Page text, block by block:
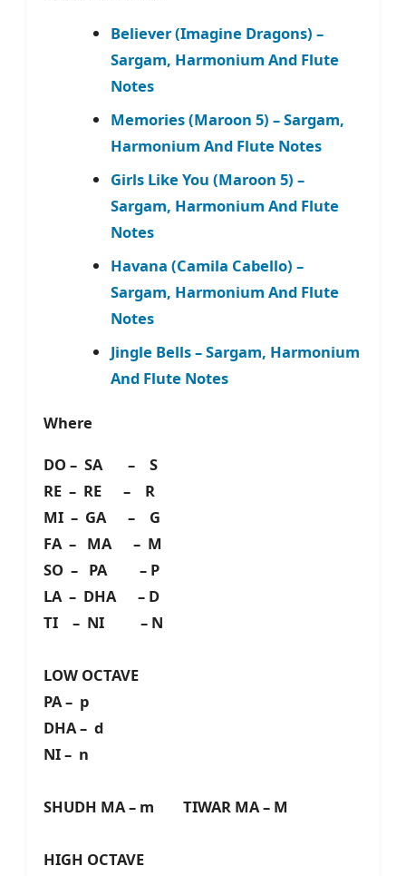
Believer (Imagine Dragons) –
Sargam, Harmonium And Flute
Notes
Memories (Maroon 5) – Sargam,
Harmonium And Flute Notes
Girls Like You (Maroon 5) –
Sargam, Harmonium And Flute
Notes
Havana (Camila Cabello) –
Sargam, Harmonium And Flute
Notes
Jingle Bells – Sargam, Harmonium
And Flute Notes
Where
DO – SA – S
RE – RE – R
MI – GA – G
FA – MA – M
SO – PA – P
LA – DHA – D
TI – NI – N
LOW OCTAVE
PA – p
DHA – d
NI – n
SHUDH MA – m TIWAR MA – M
HIGH OCTAVE